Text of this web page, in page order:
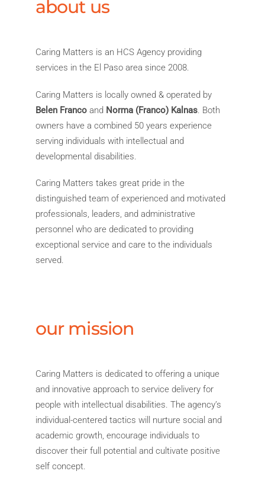
about us
Caring Matters is an HCS Agency providing
services in the El Paso area since 2008.
Caring Matters is locally owned & operated by
Belen Franco and Norma (Franco) Kalnas. Both
owners have a combined 50 years experience
serving individuals with intellectual and
developmental disabilities.
Caring Matters takes great pride in the
distinguished team of experienced and motivated
professionals, leaders, and administrative
personnel who are dedicated to providing
exceptional service and care to the individuals
served.
our mission
Caring Matters is dedicated to offering a unique
and innovative approach to service delivery for
people with intellectual disabilities. The agency’s
individual-centered tactics will nurture social and
academic growth, encourage individuals to
discover their full potential and cultivate positive
self concept.